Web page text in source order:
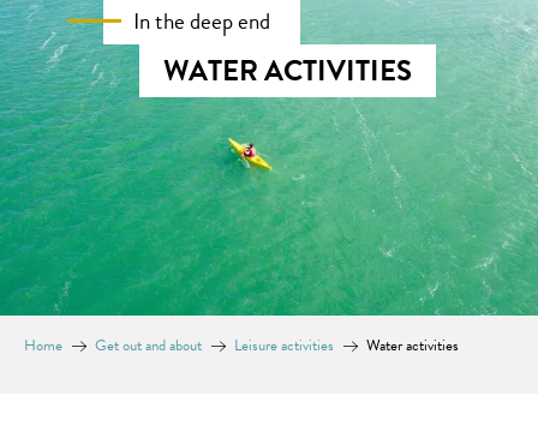
In the deep end
WATER ACTIVITIES
Home Get out and about Leisure activities Water activities